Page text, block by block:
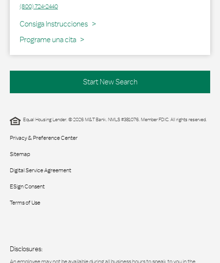
(800) 724-2440
Consiga Instrucciones
Link Opens in New Tab
Programe una cita
Start New Search
Equal Housing Lender. © 2026 M&T Bank. NMLS #381076. Member FDIC. All rights reserved.
Privacy & Preference Center
Sitemap
Digital Service Agreement
ESign Consent
Terms of Use
Disclosures: